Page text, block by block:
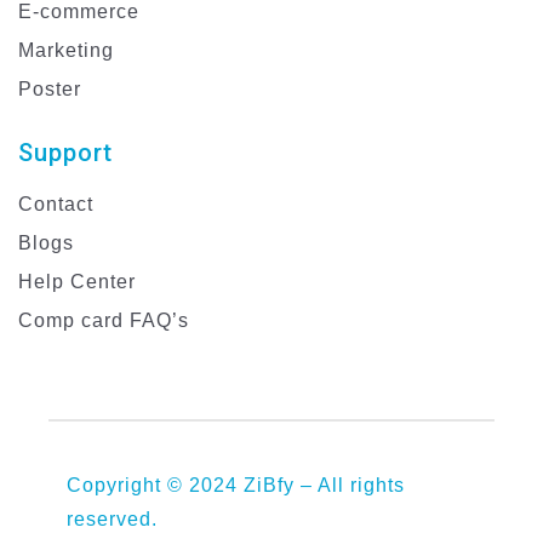
E-commerce
Marketing
Poster
Support
Contact
Blogs
Help Center
Comp card FAQ’s
Copyright © 2024 ZiBfy – All rights
reserved.